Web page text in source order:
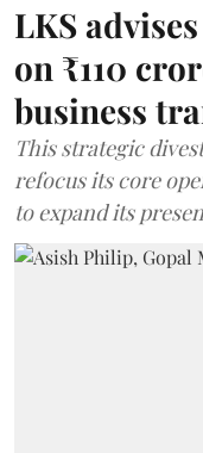
LKS
on ₹110
business
This strategic
refocus its core
to expand its